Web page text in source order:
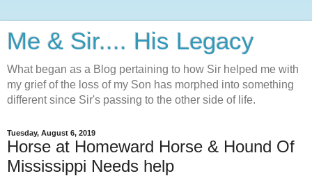
Me & Sir.... His Legacy
What began as a Blog pertaining to how Sir helped me with
my grief of the loss of my Son has morphed into something
different since Sir's passing to the other side of life.
Tuesday, August 6, 2019
Horse at Homeward Horse & Hound Of
Mississippi Needs help